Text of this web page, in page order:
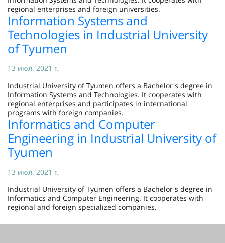
regional enterprises and foreign universities.
Information Systems and
Technologies in Industrial University
of Tyumen
13 июл. 2021 г.
Industrial University of Tyumen offers a Bachelor's degree in
Information Systems and Technologies. It cooperates with
regional enterprises and participates in international
programs with foreign companies.
Informatics and Computer
Engineering in Industrial University of
Tyumen
13 июл. 2021 г.
Industrial University of Tyumen offers a Bachelor's degree in
Informatics and Computer Engineering. It cooperates with
regional and foreign specialized companies.